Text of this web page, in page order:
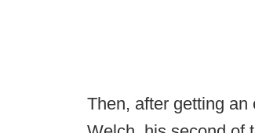
Then, after getting